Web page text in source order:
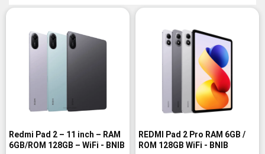
Redmi Pad 2 – 11 inch – RAM
6GB/ROM 128GB – WiFi - BNIB
REDMI Pad 2 Pro RAM 6GB /
ROM 128GB WiFi - BNIB